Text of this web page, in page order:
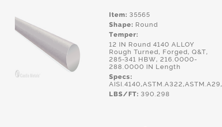
Item: 35565
Shape: Round
Temper:
12 IN Round 4140 ALLOY
Rough Turned, Forged, Q&T,
285-341 HBW, 216.0000-
288.0000 IN Length
Specs:
LBS/FT: 390.298